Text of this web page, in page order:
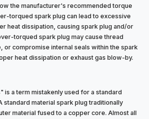
the manufacturer's recommended torque
torqued spark plug can lead to excessive
heat dissipation, causing spark plug and/or
torqued spark plug may cause thread
or compromise internal seals within the spark
heat dissipation or exhaust gas blow-by.
is a term mistakenly used for a standard
standard material spark plug traditionally
material fused to a copper core. Almost all